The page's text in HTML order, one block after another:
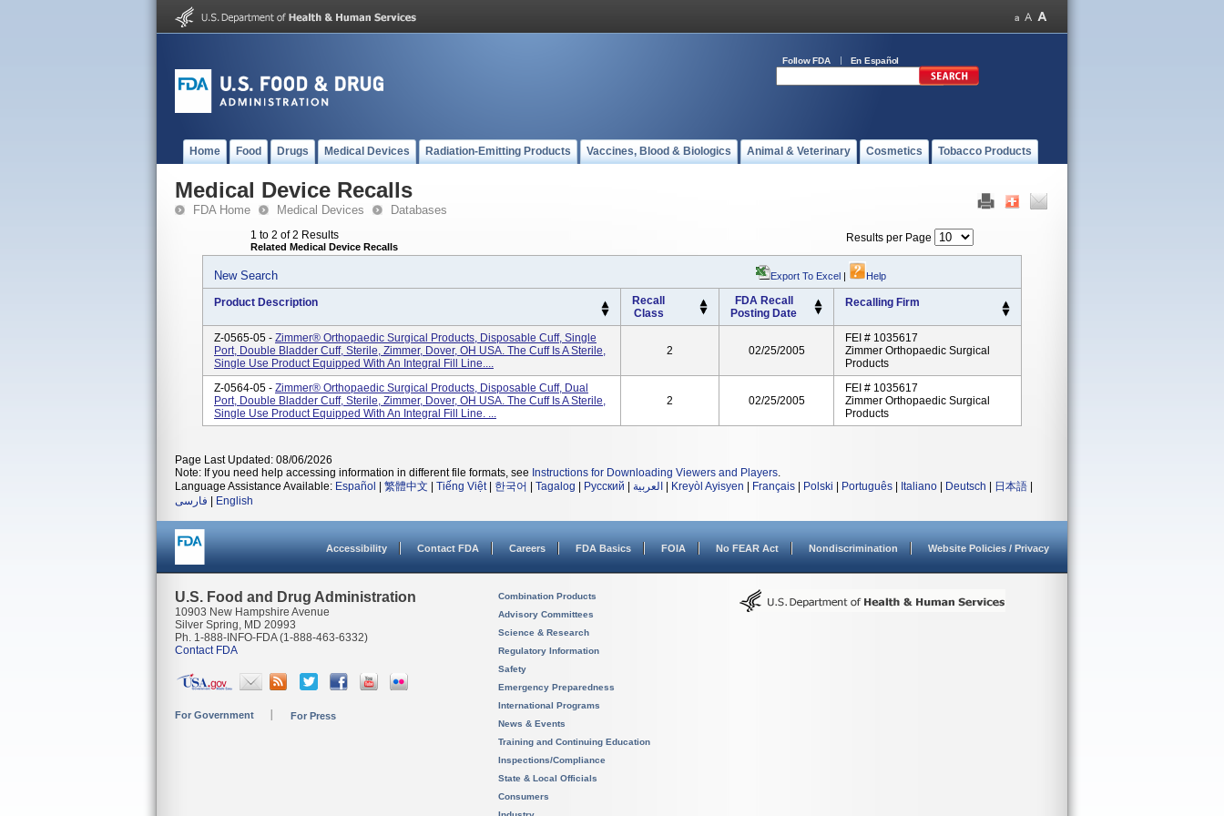
Follow FDA En Español
Home Food Drugs Medical Devices Radiation-Emitting Products Vaccines, Blood & Biologics Animal & Veterinary Cosmetics Tobacco Products
Medical Device Recalls
FDA Home Medical Devices Databases
1 to 2 of 2 Results
Related Medical Device Recalls
Results per Page
New Search Export To Excel | Help
Product Description
Recall
Class
FDA Recall
Posting Date
Recalling Firm
Z-0565-05 - Zimmer® Orthopaedic Surgical Products, Disposable Cuff, Single
Port, Double Bladder Cuff, Sterile, Zimmer, Dover, OH USA. The Cuff Is A Sterile,
Single Use Product Equipped With An Integral Fill Line....
2 02/25/2005
FEI # 1035617
Zimmer Orthopaedic Surgical
Products
Z-0564-05 - Zimmer® Orthopaedic Surgical Products, Disposable Cuff, Dual
Port, Double Bladder Cuff, Sterile, Zimmer, Dover, OH USA. The Cuff Is A Sterile,
Single Use Product Equipped With An Integral Fill Line. ...
2 02/25/2005
FEI # 1035617
Zimmer Orthopaedic Surgical
Products
Page Last Updated: 08/06/2026
Note: If you need help accessing information in different file formats, see Instructions for Downloading Viewers and Players.
Language Assistance Available: Español 繁體中文 Tiếng Việt| 한국어 Tagalog Русский العربية Kreyòl Ayisyen Français Polski Português Italiano Deutsch 日本語
فارسی
English
Accessibility Contact FDA Careers FDA Basics FOIA No FEAR Act Nondiscrimination Website Policies / Privacy
U.S. Food and Drug Administration
10903 New Hampshire Avenue
Silver Spring, MD 20993
Ph. 1-888-INFO-FDA (1-888-463-6332)
Contact FDA
For Government For Press
Combination Products
Advisory Committees
Science & Research
Regulatory Information
Safety
Emergency Preparedness
International Programs
News & Events
Training and Continuing Education
Inspections/Compliance
State & Local Officials
Consumers